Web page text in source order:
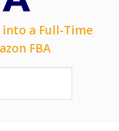
a Full-Time
FBA